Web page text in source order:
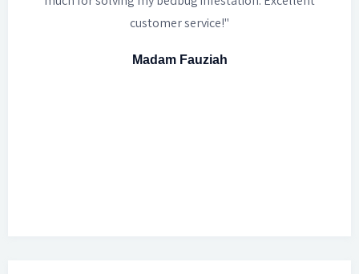
customer service!"
Madam Fauziah